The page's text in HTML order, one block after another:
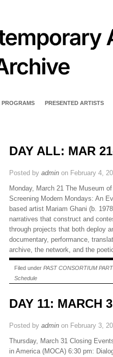
PROGRAMS PRESENTED ARTISTS
DAY ALL: MAR
Posted by admin on February 4,
Monday, March 21 The Museum
Screening Modern Mondays: An
based artist Mariam Ghani (b.
narratives that construct and
through projects that both deploy
documentary, performance,
archive, the network, and the
Filed under PAST CONSORTIUM
Schedule
DAY 11: MARCH
Posted by admin on February 3,
Thursday, March 31 Closing
in America (MOCA) 6:30 pm: